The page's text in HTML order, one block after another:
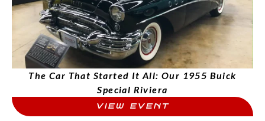
The Car That Started It All: Our 1955 Buick
Special Riviera
VIEW EVENT